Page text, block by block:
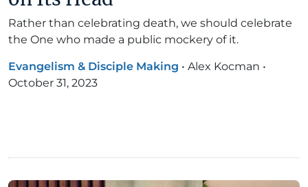
Rather than celebrating death, we should celebrate
the One who made a public mockery of it.
Evangelism & Disciple Making • Alex Kocman •
October 31, 2023